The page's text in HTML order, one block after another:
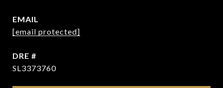
EMAIL
[email protected]
DRE #
SL3373760